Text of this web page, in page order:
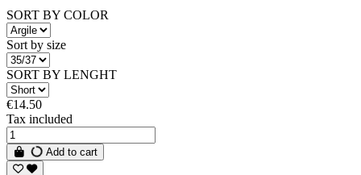
SORT BY COLOR
Sort by size
SORT BY LENGHT
€14.50
Tax included
Add to cart